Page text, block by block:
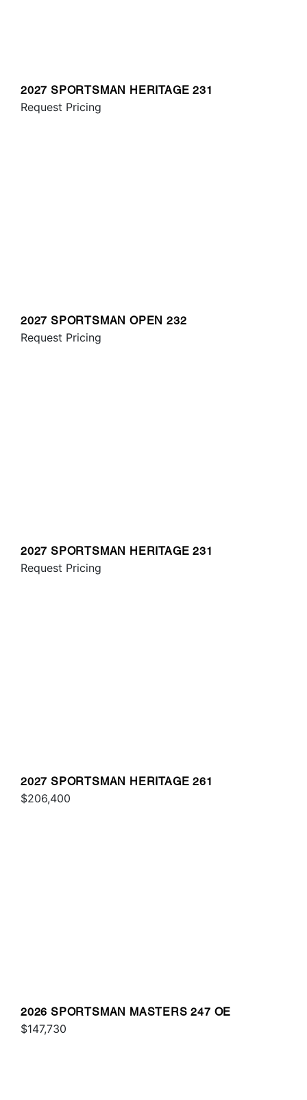
2027 SPORTSMAN HERITAGE 231
Request Pricing
2027 SPORTSMAN OPEN 232
Request Pricing
2027 SPORTSMAN HERITAGE 231
Request Pricing
2027 SPORTSMAN HERITAGE 261
$206,400
2026 SPORTSMAN MASTERS 247 OE
$147,730